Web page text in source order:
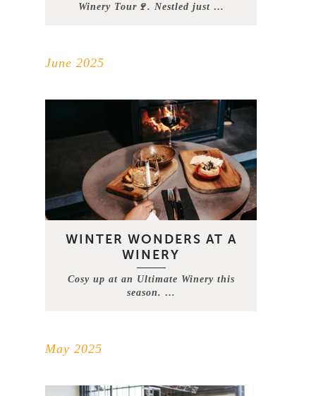
Winery Tour🍷. Nestled just …
June 2025
WINTER WONDERS AT A
WINERY
Cosy up at an Ultimate Winery this
season. …
May 2025